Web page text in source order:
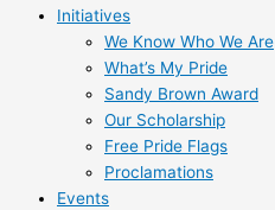
Initiatives
We Know Who We Are
What’s My Pride
Sandy Brown Award
Our Scholarship
Free Pride Flags
Proclamations
Events